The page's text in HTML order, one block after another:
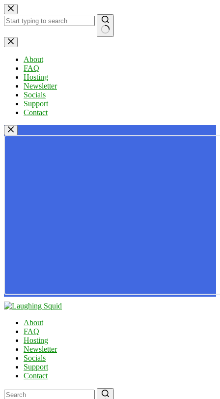
Skip
to
content
No
results
About
FAQ
Hosting
Newsletter
Socials
Support
Contact
About
FAQ
Hosting
Newsletter
Socials
Support
Contact